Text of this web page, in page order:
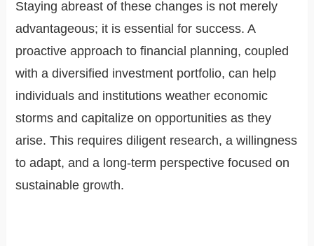
Staying abreast of these changes is not merely
advantageous; it is essential for success. A
proactive approach to financial planning, coupled
with a diversified investment portfolio, can help
individuals and institutions weather economic
storms and capitalize on opportunities as they
arise. This requires diligent research, a willingness
to adapt, and a long-term perspective focused on
sustainable growth.